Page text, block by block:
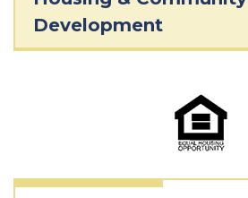
Development